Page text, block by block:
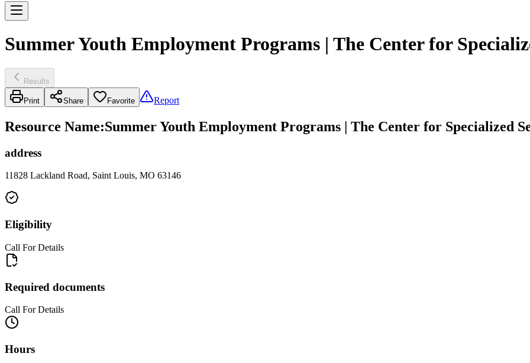
Summer Youth Employment Programs | The Center for
Results
Print Share Favorite Report
Resource Name:Summer Youth Employment Programs | The Center for Specialized
address
11828 Lackland Road, Saint Louis, MO 63146
Eligibility
Call For Details
Required documents
Call For Details
Hours